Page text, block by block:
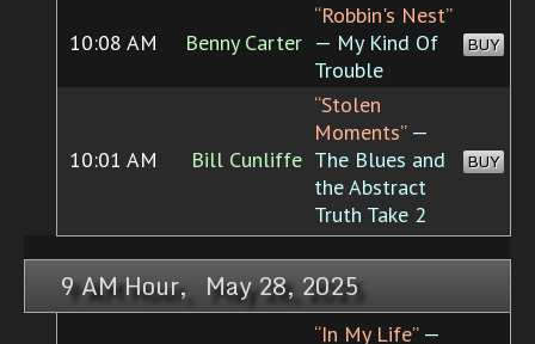
10:08 AM Benny Carter
“Robbin's Nest”
— My Kind Of
Trouble
BUY
10:01 AM Bill Cunliffe
“Stolen
Moments”—
The Blues and
the Abstract
Truth Take 2
BUY
9 AM Hour, May 28, 2025
“In My Life”—